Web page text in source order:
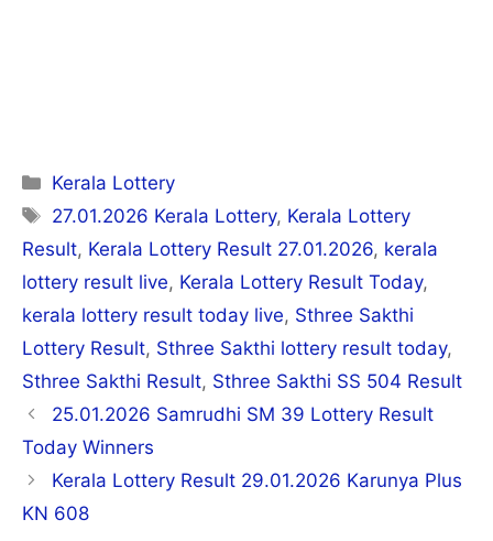
Categories
Kerala Lottery
Tags
27.01.2026 Kerala Lottery, Kerala Lottery
Result, Kerala Lottery Result 27.01.2026, kerala
lottery result live, Kerala Lottery Result Today,
kerala lottery result today live, Sthree Sakthi
Lottery Result, Sthree Sakthi lottery result today,
Sthree Sakthi Result, Sthree Sakthi SS 504 Result
Post
navigation
25.01.2026 Samrudhi SM 39 Lottery Result
Today Winners
Kerala Lottery Result 29.01.2026 Karunya Plus
KN 608